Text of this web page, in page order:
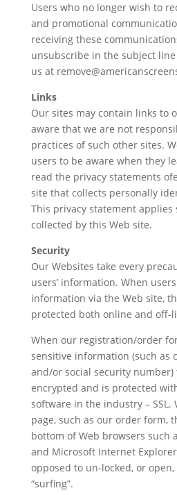
Users who no longer wish to
and promotional
receiving these
unsubscribe in the subject
us at
Links
Our sites may contain links to
aware that we are not
practices of such other sites.
users to be aware when they
read the privacy statements
site that collects personally
This privacy statement
collected by this Web site.
Security
Our Websites take every
users’ information. When
information via the Web site,
protected both online and off-
When our registration/order
sensitive information (such as
and/or social security
encrypted and is protected
software in the industry – SSL.
page, such as our order form,
bottom of Web browsers such
and Microsoft Internet
opposed to un-locked, or
“surfing”.